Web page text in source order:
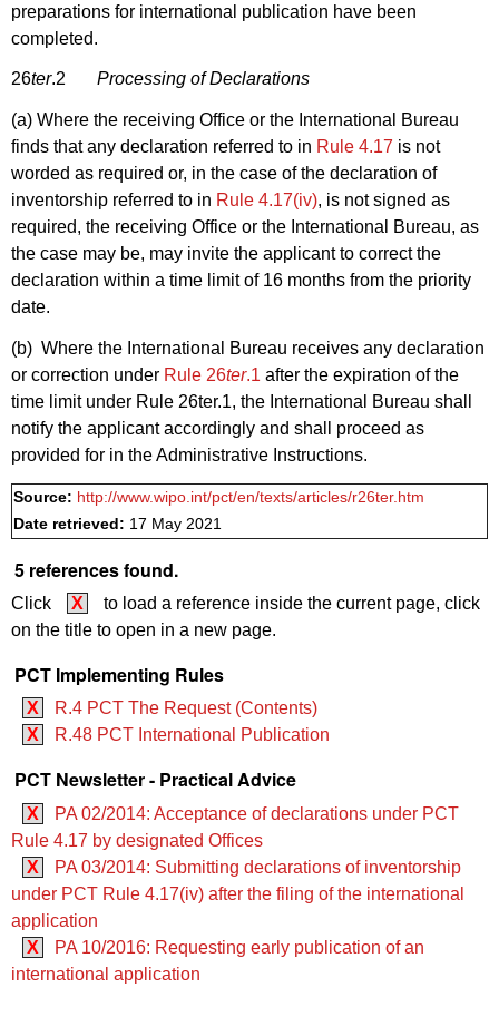
preparations for international publication have been
completed.
26ter.2 Processing of Declarations
(a) Where the receiving Office or the International Bureau
finds that any declaration referred to in Rule 4.17 is not
worded as required or, in the case of the declaration of
inventorship referred to in Rule 4.17(iv), is not signed as
required, the receiving Office or the International Bureau, as
the case may be, may invite the applicant to correct the
declaration within a time limit of 16 months from the priority
date.
(b) Where the International Bureau receives any declaration
or correction under Rule 26ter.1 after the expiration of the
time limit under Rule 26ter.1, the International Bureau shall
notify the applicant accordingly and shall proceed as
provided for in the Administrative Instructions.
Source: http://www.wipo.int/pct/en/texts/articles/r26ter.htm
Date retrieved: 17 May 2021
5 references found.
Click X
to load a reference inside the current page, click
on the title to open in a new page.
PCT Implementing Rules
X
R.4 PCT The Request (Contents)
X
R.48 PCT International Publication
PCT Newsletter - Practical Advice
X
PA 02/2014: Acceptance of declarations under PCT
Rule 4.17 by designated Offices
X
PA 03/2014: Submitting declarations of inventorship
under PCT Rule 4.17(iv) after the filing of the international
application
X
PA 10/2016: Requesting early publication of an
international application